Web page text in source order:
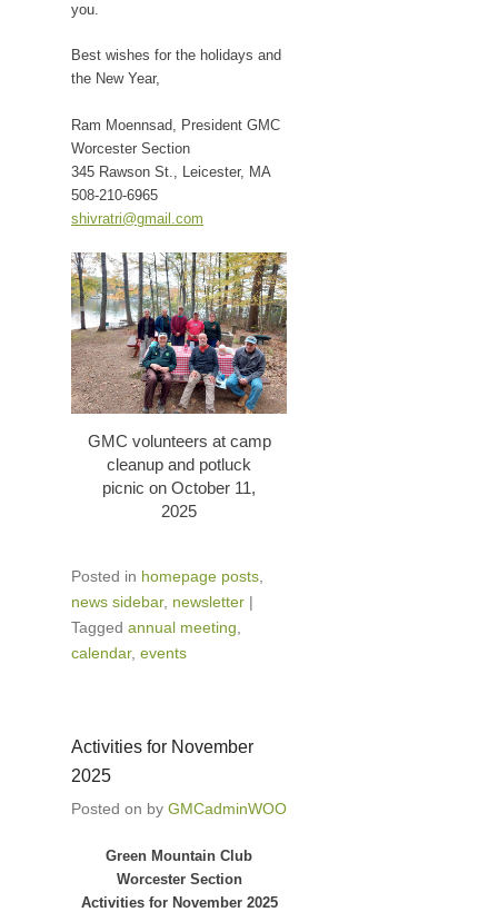
you.
Best wishes for the holidays and
the New Year,
Ram Moennsad, President GMC
Worcester Section
345 Rawson St., Leicester, MA
508-210-6965
shivratri@gmail.com
GMC volunteers at camp
cleanup and potluck
picnic on October 11,
2025
Posted in homepage posts
news sidebar, newsletter |
Tagged annual meeting
calendar, events
Activities for November
2025
Posted on by GMCadminWOO
Green Mountain Club
Worcester Section
Activities for November 2025